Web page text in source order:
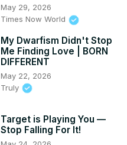
May 29, 2026
Times Now World
My Dwarfism Didn't Stop
Me Finding Love | BORN
DIFFERENT
May 22, 2026
Truly
Target is Playing You —
Stop Falling For It!